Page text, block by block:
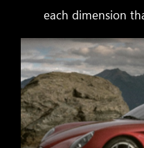
each dimension